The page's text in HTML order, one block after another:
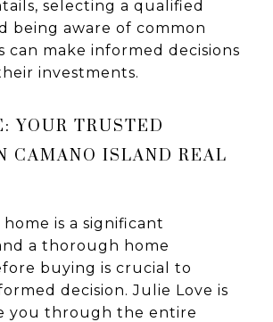
selecting a qualified
being aware of common
can make informed decisions
investments.
YOUR TRUSTED
CAMANO ISLAND REAL
is a significant
a thorough home
buying is crucial to
decision. Julie Love is
you through the entire